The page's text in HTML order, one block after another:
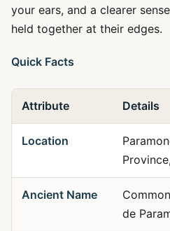
your ears, and a clearer
held together at their edges.
Quick Facts
Attribute Details
Location
Ancient Name
de